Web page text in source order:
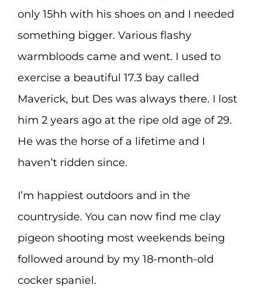
only 15hh with his shoes on and I needed
something bigger. Various flashy
warmbloods came and went. I used to
exercise a beautiful 17.3 bay called
Maverick, but Des was always there. I lost
him 2 years ago at the ripe old age of 29.
He was the horse of a lifetime and I
haven’t ridden since.
I’m happiest outdoors and in the
countryside. You can now find me clay
pigeon shooting most weekends being
followed around by my 18-month-old
cocker spaniel.